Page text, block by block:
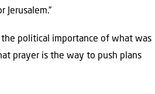
Jerusalem.”
the political importance of what was
prayer is the way to push plans